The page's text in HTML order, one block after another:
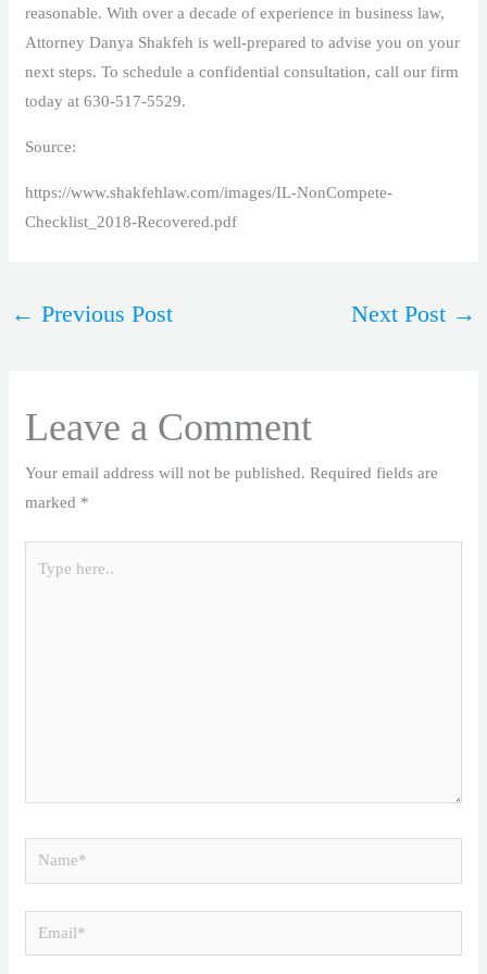
reasonable. With over a decade of experience in business law,
Attorney Danya Shakfeh is well-prepared to advise you on your
next steps. To schedule a confidential consultation, call our firm
today at 630-517-5529.
Source:
https://www.shakfehlaw.com/images/IL-NonCompete-
Checklist_2018-Recovered.pdf
← Previous Post Next Post →
Leave a Comment
Your email address will not be published. Required fields are
marked *
Name*
Email*